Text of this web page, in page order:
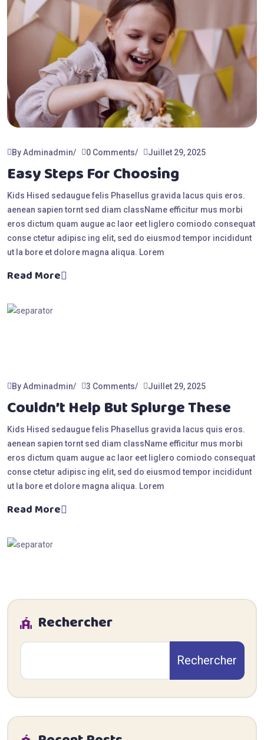
By Adminadmin 0 Comments Juillet 29, 2025
Easy Steps For Choosing
Kids Hised sedaugue felis Phasellus gravida lacus quis eros.
aenean sapien tornt sed diam className efficitur mus morbi
eros dictum quam augue ac laor eet liglero comiodo consequat
conse ctetur adipisc ing elit, sed do eiusmod tempor incididunt
ut la bore et dolore magna aliqua. Lorem
Read More
By Adminadmin 3 Comments Juillet 29, 2025
Couldn’t Help But Splurge These
Kids Hised sedaugue felis Phasellus gravida lacus quis eros.
aenean sapien tornt sed diam className efficitur mus morbi
eros dictum quam augue ac laor eet liglero comiodo consequat
conse ctetur adipisc ing elit, sed do eiusmod tempor incididunt
ut la bore et dolore magna aliqua. Lorem
Read More
Rechercher
Rechercher